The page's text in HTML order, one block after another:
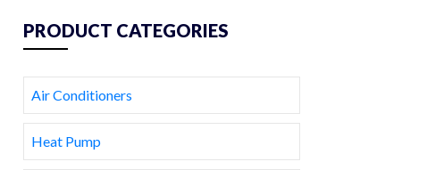
PRODUCT CATEGORIES
Air Conditioners
Heat Pump